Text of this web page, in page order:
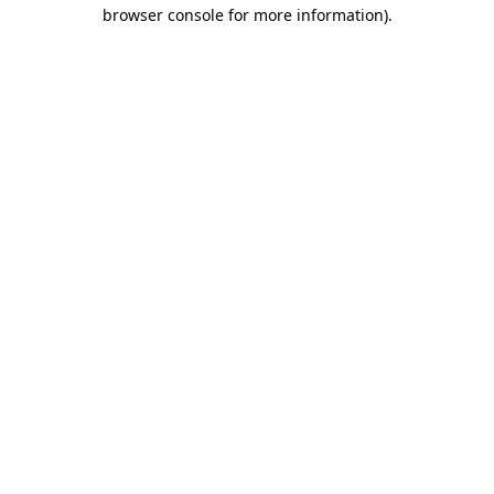
browser console for more information).